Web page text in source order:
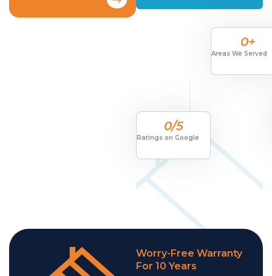
0+
Areas We Served
0/5
Ratings on Google
Worry-Free Warranty
For 10 Years